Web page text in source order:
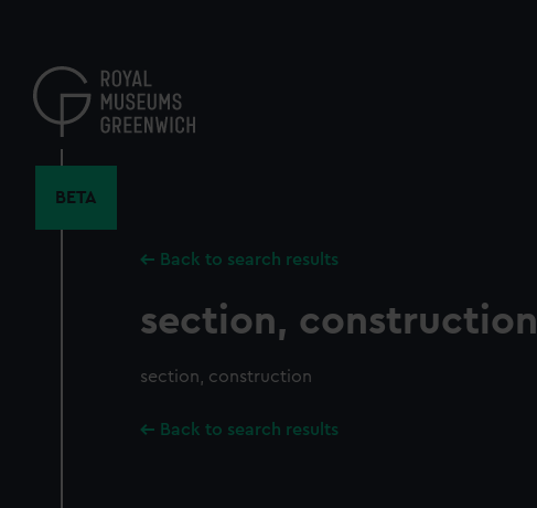
content
BETA
Back to search results
section, construction
section, construction
Back to search results